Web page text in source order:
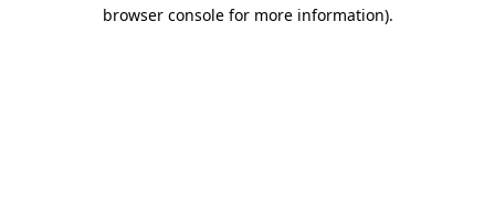
browser console for more information).